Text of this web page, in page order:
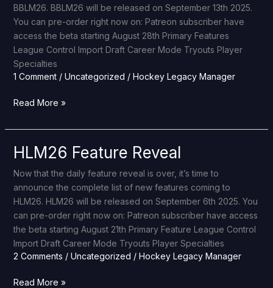
BBLM26. BBLM26 will be released on September 13th 2025.
You can pre-order right now on: Patreon subscriber have
access the beta starting August 28th Primary Features
League Control Import Draft Career Mode Tryouts Player
Specialties
1 Comment / Uncategorized / Hockey Legacy Manager
Read More »
HLM26 Feature Reveal
Now that the daily feature reveal is over, it’s time to
announce the complete list of new features coming to
HLM26. HLM26 will be released on September 6th 2025. You
can pre-order right now on: Patreon subscriber have access
the beta starting August 21th Primary Feature League Control
Import Draft Career Mode Tryouts Player Specialties
2 Comments / Uncategorized / Hockey Legacy Manager
HLM26
Reveal
Read More »